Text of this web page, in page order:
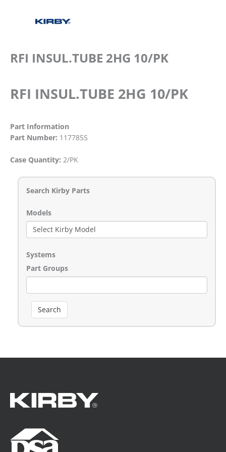
RFI INSUL.TUBE 2HG 10/PK
RFI INSUL.TUBE 2HG 10/PK
Part Information
Part Number: 117785S
Case Quantity: 2/PK
Search Kirby Parts
Models
Systems
Part Groups
Search